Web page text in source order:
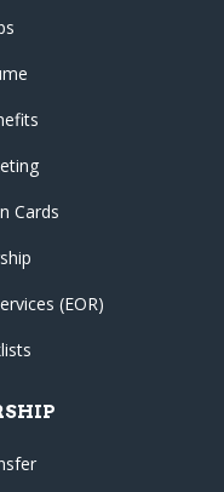
Cards
(EOR)